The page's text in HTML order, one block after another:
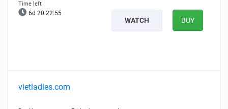
6d 20:22:54
WATCH BUY
vietladies.com